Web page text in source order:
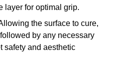
layer for optimal grip.
the surface to cure,
by any necessary
safety and aesthetic